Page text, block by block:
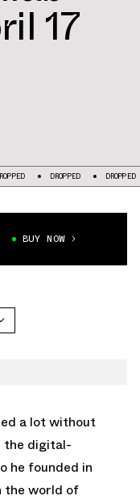
17
DROPPED DROPPED
BUY NOW
a lot without
the digital-
he founded in
the world of